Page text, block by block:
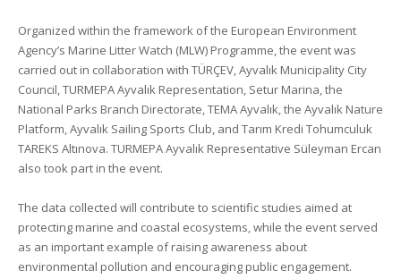
Organized within the framework of the European Environment
Agency’s Marine Litter Watch (MLW) Programme, the event was
carried out in collaboration with TÜRÇEV, Ayvalık Municipality City
Council, TURMEPA Ayvalık Representation, Setur Marina, the
National Parks Branch Directorate, TEMA Ayvalık, the Ayvalık Nature
Platform, Ayvalık Sailing Sports Club, and Tarım Kredi Tohumculuk
TAREKS Altınova. TURMEPA Ayvalık Representative Süleyman Ercan
also took part in the event.
The data collected will contribute to scientific studies aimed at
protecting marine and coastal ecosystems, while the event served
as an important example of raising awareness about
environmental pollution and encouraging public engagement.